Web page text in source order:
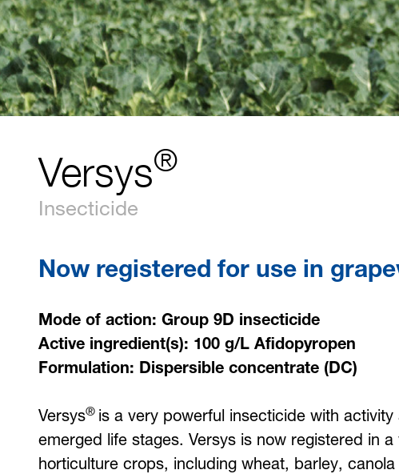
Versys®
Insecticide
Now registered for use in
Mode of action: Group 9D insecticide
Active ingredient(s): 100 g/L Afidopyropen
Formulation: Dispersible concentrate (DC)
Versys® is a very powerful insecticide with activity
emerged life stages. Versys is now registered in
horticulture crops, including wheat, barley,